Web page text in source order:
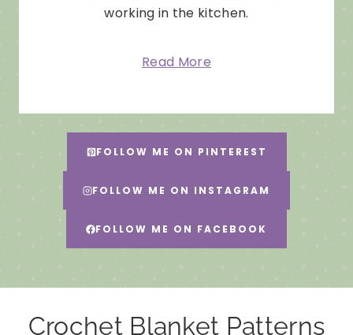
working in the kitchen.
Read More
FOLLOW ME ON PINTEREST
FOLLOW ME ON INSTAGRAM
FOLLOW ME ON FACEBOOK
Crochet Blanket Patterns